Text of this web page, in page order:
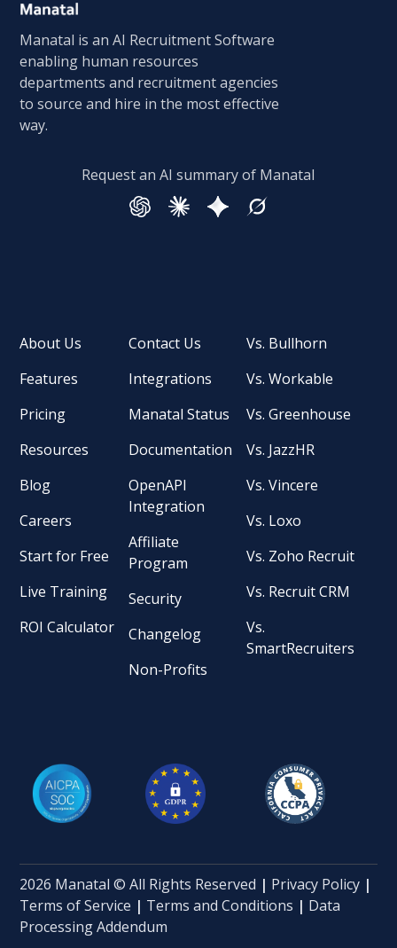
Manatal is an AI Recruitment Software
enabling human resources
departments and recruitment agencies
to source and hire in the most effective
way.
Request an AI summary of Manatal
About Us
Features
Pricing
Resources
Blog
Careers
Start for Free
Live Training
ROI Calculator
Contact Us
Integrations
Manatal Status
Documentation
OpenAPI
Integration
Affiliate
Program
Security
Changelog
Non-Profits
Vs. Bullhorn
Vs. Workable
Vs. Greenhouse
Vs. JazzHR
Vs. Vincere
Vs. Loxo
Vs. Zoho Recruit
Vs. Recruit CRM
Vs.
SmartRecruiters
2026 Manatal © All Rights Reserved | Privacy Policy |
Terms of Service | Terms and Conditions | Data
Processing Addendum